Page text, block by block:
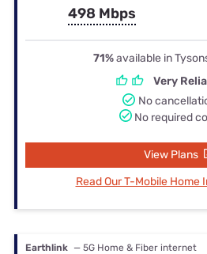
498 Mbps
71%available in
Very
No
No required
View Plans
Read Our T-Mobile Home
Earthlink — 5G Home & Fiber internet